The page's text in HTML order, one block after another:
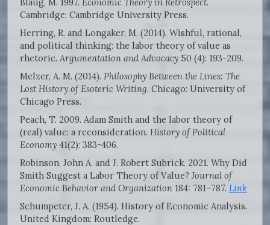
Cambridge: Cambridge University Press.
Herring, R. and Longaker, M. (2014). Wishful, rational,
and political thinking: the labor theory of value as
rhetoric. Argumentation and Advocacy 50 (4): 193-209.
Melzer, A. M. (2014). Philosophy Between the Lines: The
Lost History of Esoteric Writing. Chicago: University of
Chicago Press.
Peach, T. 2009. Adam Smith and the labor theory of
(real) value: a reconsideration. History of Political
Economy 41(2): 383-406.
Robinson, John A. and J. Robert Subrick. 2021. Why Did
Smith Suggest a Labor Theory of Value? Journal of
Economic Behavior and Organization 184: 781–787. Link
Schumpeter, J. A. (1954). History of Economic Analysis.
United Kingdom: Routledge.